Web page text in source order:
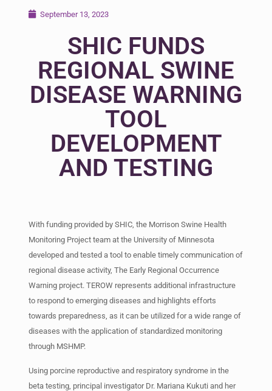
September 13, 2023
SHIC FUNDS
REGIONAL SWINE
DISEASE WARNING
TOOL
DEVELOPMENT
AND TESTING
With funding provided by SHIC, the Morrison Swine Health
Monitoring Project team at the University of Minnesota
developed and tested a tool to enable timely communication of
regional disease activity, The Early Regional Occurrence
Warning project. TEROW represents additional infrastructure
to respond to emerging diseases and highlights efforts
towards preparedness, as it can be utilized for a wide range of
diseases with the application of standardized monitoring
through MSHMP.
Using porcine reproductive and respiratory syndrome in the
beta testing, principal investigator Dr. Mariana Kukuti and her